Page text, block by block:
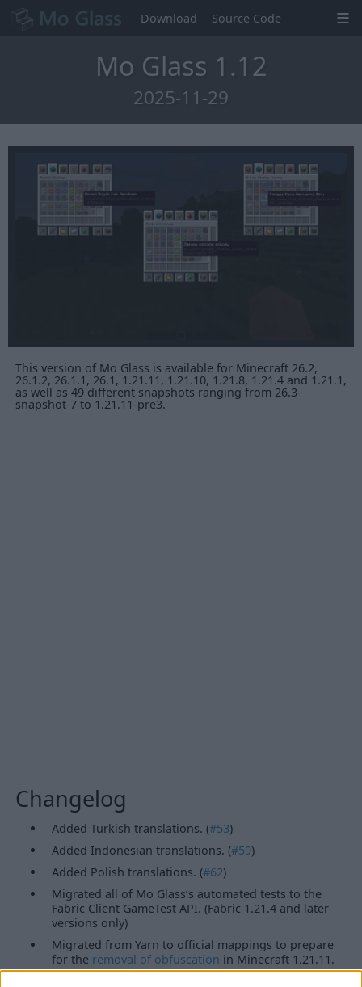
Download Source Code
Mo Glass 1.12
2025-11-29
This version of Mo Glass is available for Minecraft 26.2,
26.1.2, 26.1.1, 26.1, 1.21.11, 1.21.10, 1.21.8, 1.21.4 and 1.21.1,
as well as 49 different snapshots ranging from 26.3-
snapshot-7 to 1.21.11-pre3.
Changelog
Added Turkish translations. (#53)
Added Indonesian translations. (#59)
Added Polish translations. (#62)
Migrated all of Mo Glass’s automated tests to the
Fabric Client GameTest API. (Fabric 1.21.4 and later
versions only)
Migrated from Yarn to official mappings to prepare
for the removal of obfuscation in Minecraft 1.21.11.
(Fabric versions only)